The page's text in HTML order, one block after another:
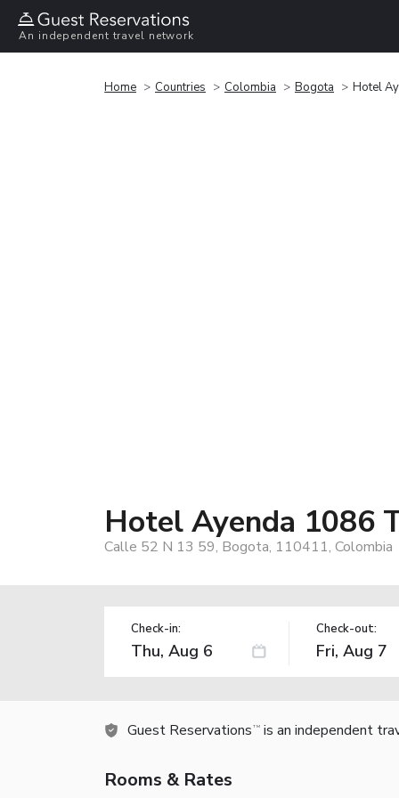
An independent travel network
Home Countries Colombia Bogota Hotel
Hotel Ayenda 1086
Calle 52 N 13 59, Bogota, 110411, Colombia
Check-in: Check-out:
Guest Reservations TM is an independent
Rooms & Rates